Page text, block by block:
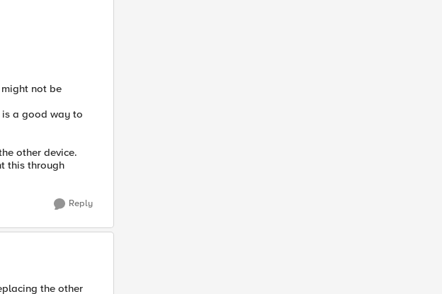
might not be
a good way to
other device.
this through
Reply
the other